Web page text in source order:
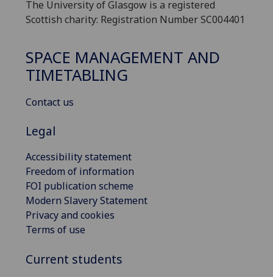
The University of Glasgow is a registered
Scottish charity: Registration Number SC004401
SPACE MANAGEMENT AND
TIMETABLING
Contact us
Legal
Accessibility statement
Freedom of information
FOI publication scheme
Modern Slavery Statement
Privacy and cookies
Terms of use
Current students